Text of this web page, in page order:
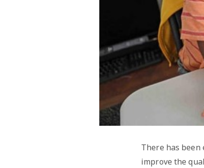
There has
improve the